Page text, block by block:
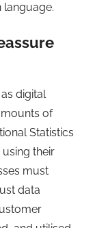
language.
digital
of
Statistics
their
must
data